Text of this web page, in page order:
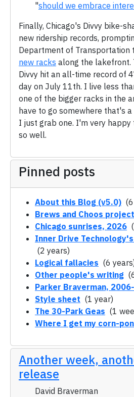
"should we embrace
Finally, Chicago's Divvy bike-
new ridership records,
Department of Transportation
new racks along the lakefront.
Divvy hit an all-time record of
day on July 11th. I live less
one of the bigger racks in the
have to go somewhere that's
I just grab one. I'm very happy
so well.
Pinned posts
About this Blog (v5.0)
Brews and Choos project
Chicago sunrises, 2026
Inner Drive
(2 years)
Logical fallacies (6
Other people's writing
Parker Braverman,
Style sheet (1 year)
The 30-Park Geas (1
Where I get my corn-
Another week,
release
David Braverman